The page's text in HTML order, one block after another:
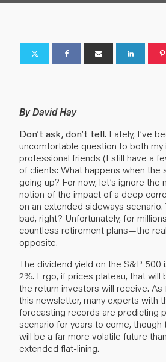
By David Hay
Don’t ask, don’t tell. Lately, I’ve
uncomfortable question to both
professional friends (I still have a
of clients: What happens when the
going up? For now, let’s ignore the
notion of the impact of a deep
on an extended sideways scenario.
bad, right? Unfortunately, for
countless retirement plans—the
opposite.
The dividend yield on the S&P 500
2%. Ergo, if prices plateau, that
the return investors will receive. As
this newsletter, many experts with
forecasting records are predicting
scenario for years to come,
will be a far more volatile future
extended flat-lining.